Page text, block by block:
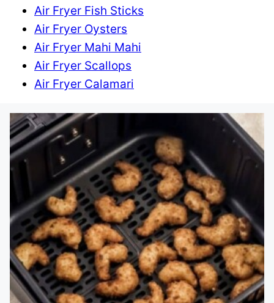
Air Fryer Fish Sticks
Air Fryer Oysters
Air Fryer Mahi Mahi
Air Fryer Scallops
Air Fryer Calamari